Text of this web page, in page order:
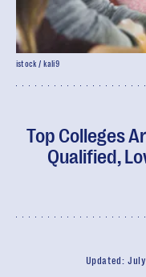
Top Colleges
Qualified,
Updated:
istock / kali9